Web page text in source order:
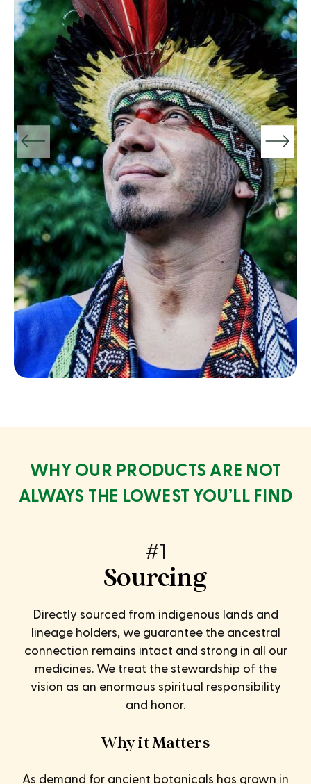
WHY OUR PRODUCTS ARE NOT
ALWAYS THE LOWEST YOU’LL FIND
#1
Sourcing
Directly sourced from indigenous lands and
lineage holders, we guarantee the ancestral
connection remains intact and strong in all our
medicines. We treat the stewardship of the
vision as an enormous spiritual responsibility
and honor.
Why it Matters
As demand for ancient botanicals has grown in